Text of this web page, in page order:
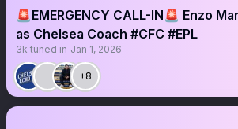
🚨EMERGENCY CALL-IN🚨 Enzo
as Chelsea Coach #CFC #EPL
3k tuned in Jan 1, 2026
+8